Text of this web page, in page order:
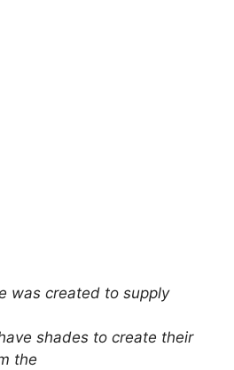
was created to supply
shades to create their
the